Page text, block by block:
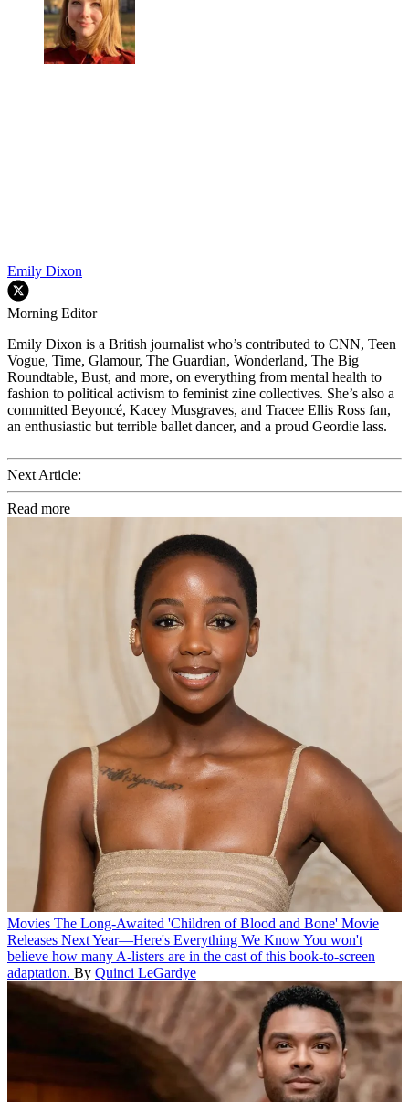
Emily Dixon
Morning Editor
Emily Dixon is a British journalist who’s contributed to CNN, Teen
Vogue, Time, Glamour, The Guardian, Wonderland, The Big
Roundtable, Bust, and more, on everything from mental health to
fashion to political activism to feminist zine collectives. She’s also a
committed Beyoncé, Kacey Musgraves, and Tracee Ellis Ross fan,
an enthusiastic but terrible ballet dancer, and a proud Geordie lass.
Next Article:
Read more
Movies The Long-Awaited 'Children of Blood and Bone' Movie
Releases Next Year—Here's Everything We KnowYou won't
believe how many A-listers are in the cast of this book-to-screen
adaptation. By Quinci LeGardye